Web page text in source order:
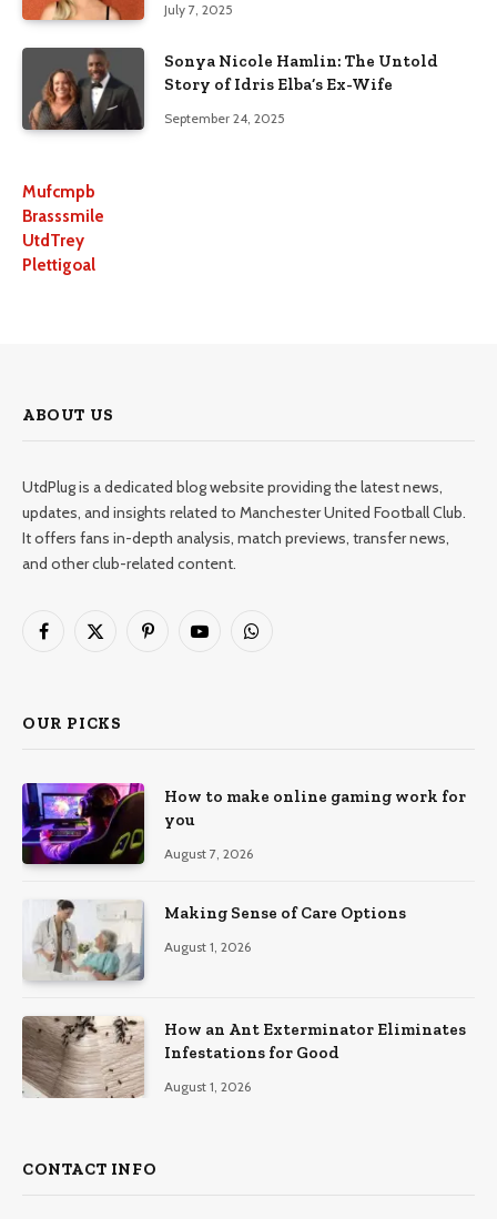
July 7, 2025
Sonya Nicole Hamlin: The Untold
Story of Idris Elba’s Ex-Wife
September 24, 2025
Mufcmpb
Brasssmile
UtdTrey
Plettigoal
ABOUT US
UtdPlug is a dedicated blog website providing the latest news,
updates, and insights related to Manchester United Football Club.
It offers fans in-depth analysis, match previews, transfer news,
and other club-related content.
Facebook
X
PinterestYouTubeWhatsApp
OUR PICKS
How to make online gaming work for
you
August 7, 2026
Making Sense of Care Options
August 1, 2026
How an Ant Exterminator Eliminates
Infestations for Good
August 1, 2026
CONTACT INFO